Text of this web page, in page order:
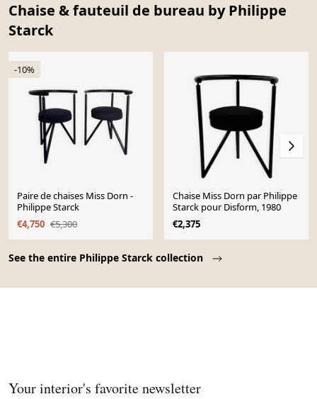
Chaise & fauteuil de bureau by Philippe
Starck
See the entire Philippe Starck collection
-10%
Paire de chaises Miss Dorn -
Philippe Starck
€4,750 €5,300
Chaise Miss Dorn par Philippe
Starck pour Disform, 1980
€2,375
Your interior's favorite newsletter